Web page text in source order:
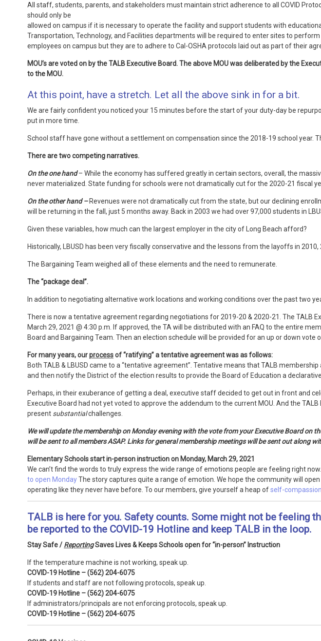
All staff, students, parents, and stakeholders must maintain strict adherence to all COVID
should only be
allowed on campus if it is necessary to operate the facility and support students with
Transportation, Technology, and Facilities departments will be required to enter sites to
employees on campus but they are to adhere to Cal-OSHA protocols laid out as part of their
MOU’s are voted on by the TALB Executive Board. The above MOU was deliberated by the
to the MOU.
At this point, have a stretch. Let all the above sink in for a bit.
We are fairly confident you noticed your 15 minutes before the start of your duty-day be
put in more time.
School staff have gone without a settlement on compensation since the 2018-19 school year.
There are two competing narratives.
On the one hand– While the economy has suffered greatly in certain sectors, overall, the
never materialized. State funding for schools were not dramatically cut for the 2020-21 fiscal
On the other hand –Revenues were not dramatically cut from the state, but our declining
will be returning in the fall, just 5 months away. Back in 2003 we had over 97,000 students in
Given these variables, how much can the largest employer in the city of Long Beach afford?
Historically, LBUSD has been very fiscally conservative and the lessons from the layoffs in
The Bargaining Team weighed all of these elements and the need to remunerate.
The “package deal”.
In addition to negotiating alternative work locations and working conditions over the past two
There is now a tentative agreement regarding negotiations for 2019-20 & 2020-21. The TALB
March 29, 2021 @ 4:30 p.m. If approved, the TA will be distributed with an FAQ to the entire
Board and Bargaining Team. Then an election schedule will be provided for an up or down vote
For many years, ourprocessof “ratifying” a tentative agreement was as follows:
Both TALB & LBUSD came to a “tentative agreement”. Tentative means that TALB
and then notify the District of the election results to provide the Board of Education a
Perhaps, in their exuberance of getting a deal, executive staff decided to get out in front and
Executive Board had not yet voted to approve the addendum to the current MOU. And the
present substantialchallenges.
We will update the membership on Monday evening with the vote from your Executive Board on
will be sent to all members ASAP. Links for general membership meetings will be sent out along
Elementary Schools start in-person instruction on Monday, March 29, 2021
We can’t find the words to truly express the wide range of emotions people are feeling right
to open MondayThe story captures quite a range of emotion. We hope the community will
operating like they never have before. To our members, give yourself a heap ofself-compassion
TALB is here for you. Safety counts. Some might not be feeling
be reported to the COVID-19 Hotline and keep TALB in the loop.
Stay Safe / ReportingSaves Lives & Keeps Schools open for “in-person” Instruction
If the temperature machine is not working, speak up.
COVID-19 Hotline – (562) 204-6075
If students and staff are not following protocols, speak up.
COVID-19 Hotline – (562) 204-6075
If administrators/principals are not enforcing protocols, speak up.
COVID-19 Hotline – (562) 204-6075